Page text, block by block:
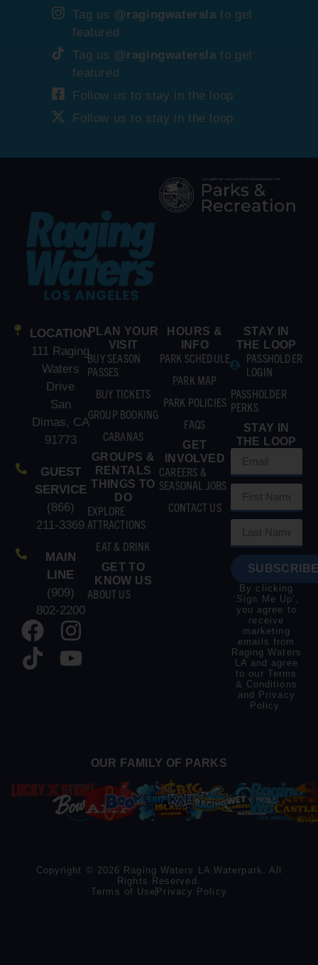
Tag us @ragingwatersla to get
featured
Tag us @ragingwatersla to get
featured
Follow us to stay in the loop
Follow us to stay in the loop
LOCATION
111 Raging
Waters
Drive
San
Dimas, CA
91773
GUEST
SERVICE
(866)
211-3369
MAIN
LINE
(909)
802-2200
PLAN YOUR
VISIT
BUY SEASON
PASSES
BUY TICKETS
GROUP BOOKING
CABANAS
GROUPS &
RENTALS
THINGS TO
DO
EXPLORE
ATTRACTIONS
EAT & DRINK
GET TO
KNOW US
ABOUT US
HOURS &
INFO
PARK SCHEDULE
PARK MAP
PARK POLICIES
FAQS
GET
INVOLVED
CAREERS &
SEASONAL JOBS
CONTACT US
STAY IN
THE LOOP
PASSHOLDER
LOGIN
PASSHOLDER
PERKS
STAY IN
THE LOOP
By clicking
‘Sign Me Up’,
you agree to
receive
marketing
emails from
Raging Waters
LA and agree
to our Terms
& Conditions
and Privacy
Policy
OUR FAMILY OF PARKS
Copyright © 2026 Raging Waters LA Waterpark. All
Rights Reserved.
Terms of Use Privacy Policy